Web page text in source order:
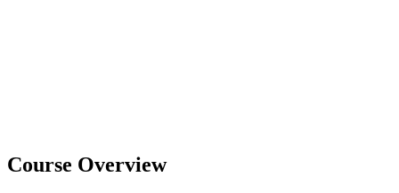
Course Overview